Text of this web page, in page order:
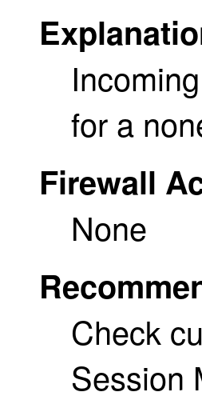
for a
Firewall
None
Check
Session